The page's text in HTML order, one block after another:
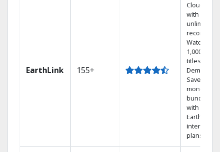
EarthLink 155+
Cloud DVR
with
unlimited
recordings
Watch
1,000s of
titles On
Demand
Save
money by
bundling
with
Earthlink
internet
plans